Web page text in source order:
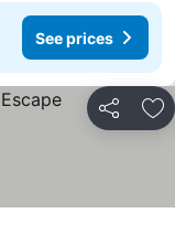
See prices
Share